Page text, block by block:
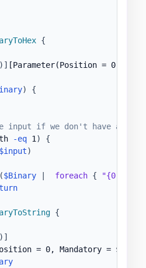
{
) ] [Parameter(Position = 0,
)
{
input if we don't have an
-eq 1 )
{
$input)
($Binary foreach { "{0:X2}"
{
) ]
= 0, Mandatory =